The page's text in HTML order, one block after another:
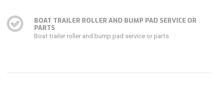
BOAT TRAILER ROLLER AND BUMP PAD SERVICE OR
PARTS
Boat trailer roller and bump pad service or parts